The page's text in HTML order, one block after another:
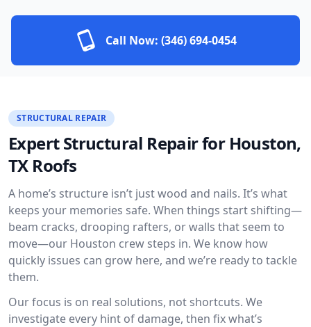
Call Now: (346) 694-0454
STRUCTURAL REPAIR
Expert Structural Repair for Houston,
TX Roofs
A home’s structure isn’t just wood and nails. It’s what
keeps your memories safe. When things start shifting—
beam cracks, drooping rafters, or walls that seem to
move—our Houston crew steps in. We know how
quickly issues can grow here, and we’re ready to tackle
them.
Our focus is on real solutions, not shortcuts. We
investigate every hint of damage, then fix what’s